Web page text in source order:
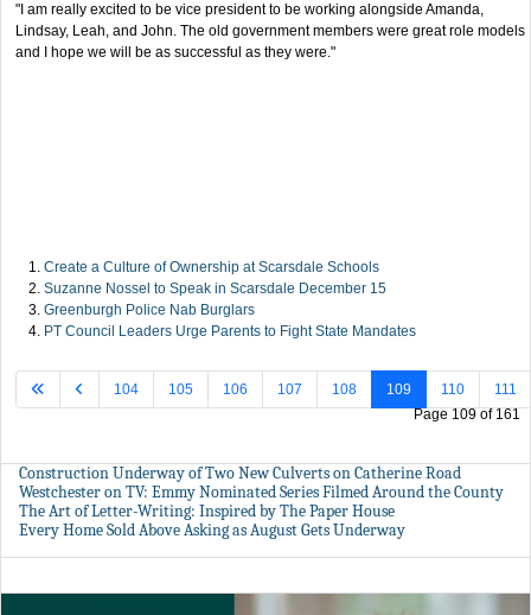
"I am really excited to be vice president to be working alongside Amanda,
Lindsay, Leah, and John. The old government members were great role models
and I hope we will be as successful as they were."
Create a Culture of Ownership at Scarsdale Schools
Suzanne Nossel to Speak in Scarsdale December 15
Greenburgh Police Nab Burglars
PT Council Leaders Urge Parents to Fight State Mandates
Page 109 of 161
104 105 106 107 108 109 110 111
Construction Underway of Two New Culverts on Catherine Road
Westchester on TV: Emmy Nominated Series Filmed Around the County
The Art of Letter-Writing: Inspired by The Paper House
Every Home Sold Above Asking as August Gets Underway